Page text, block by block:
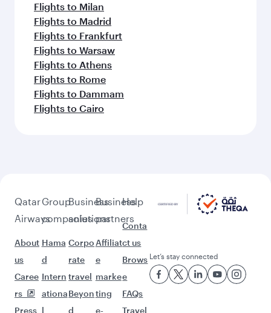
Flights to Milan
Flights to Madrid
Flights to Frankfurt
Flights to Warsaw
Flights to Athens
Flights to Rome
Flights to Dammam
Flights to Cairo
Qatar
Airways
About
us
Caree
rs
Press
Group
companies
Hama
d
Intern
ationa
l
Business
solutions
Corpo
rate
travel
Beyon
d
Business
partners
Affiliat
e
marke
ting
e-
Help
Conta
ct us
Brows
e
FAQs
Travel
Let’s stay connected